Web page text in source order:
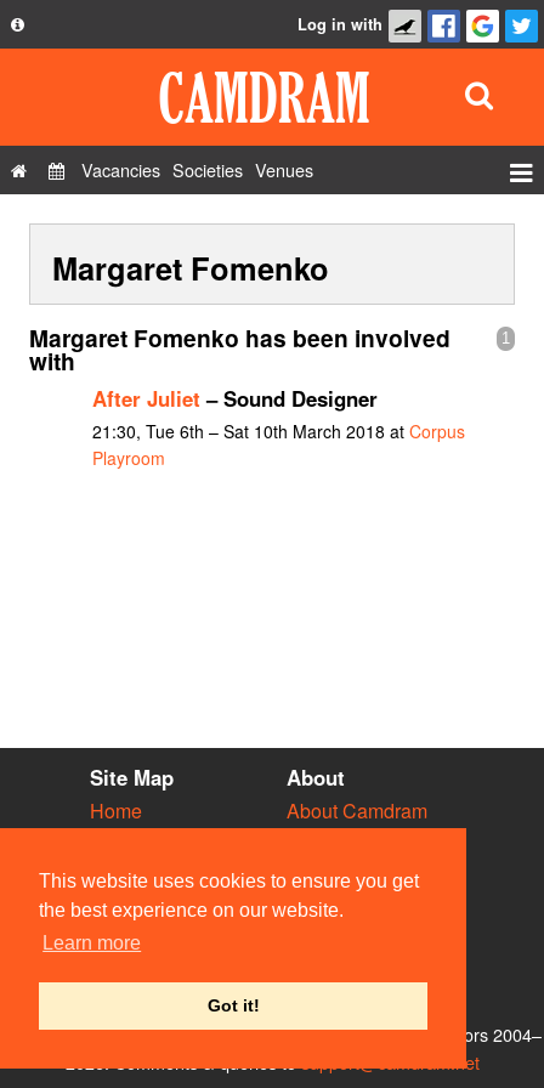
This website uses cookies to ensure you get
the best experience on our website.
Learn more
Got it!
Privacy Policy
Contact Us
Log in with
Vacancies Societies Venues
Show Admin
Add a show
Margaret Fomenko
1
Margaret Fomenko has been involved
with
After Juliet – Sound Designer
21:30, Tue 6th – Sat 10th March 2018 at Corpus
Playroom
Site Map
Home
Vacancies
Societies
Venues
People
About
About Camdram
Privacy & Cookies
User Guidelines
Contact Us
© Members of the Camdram Web Team and other contributors 2004–
support@camdram.net